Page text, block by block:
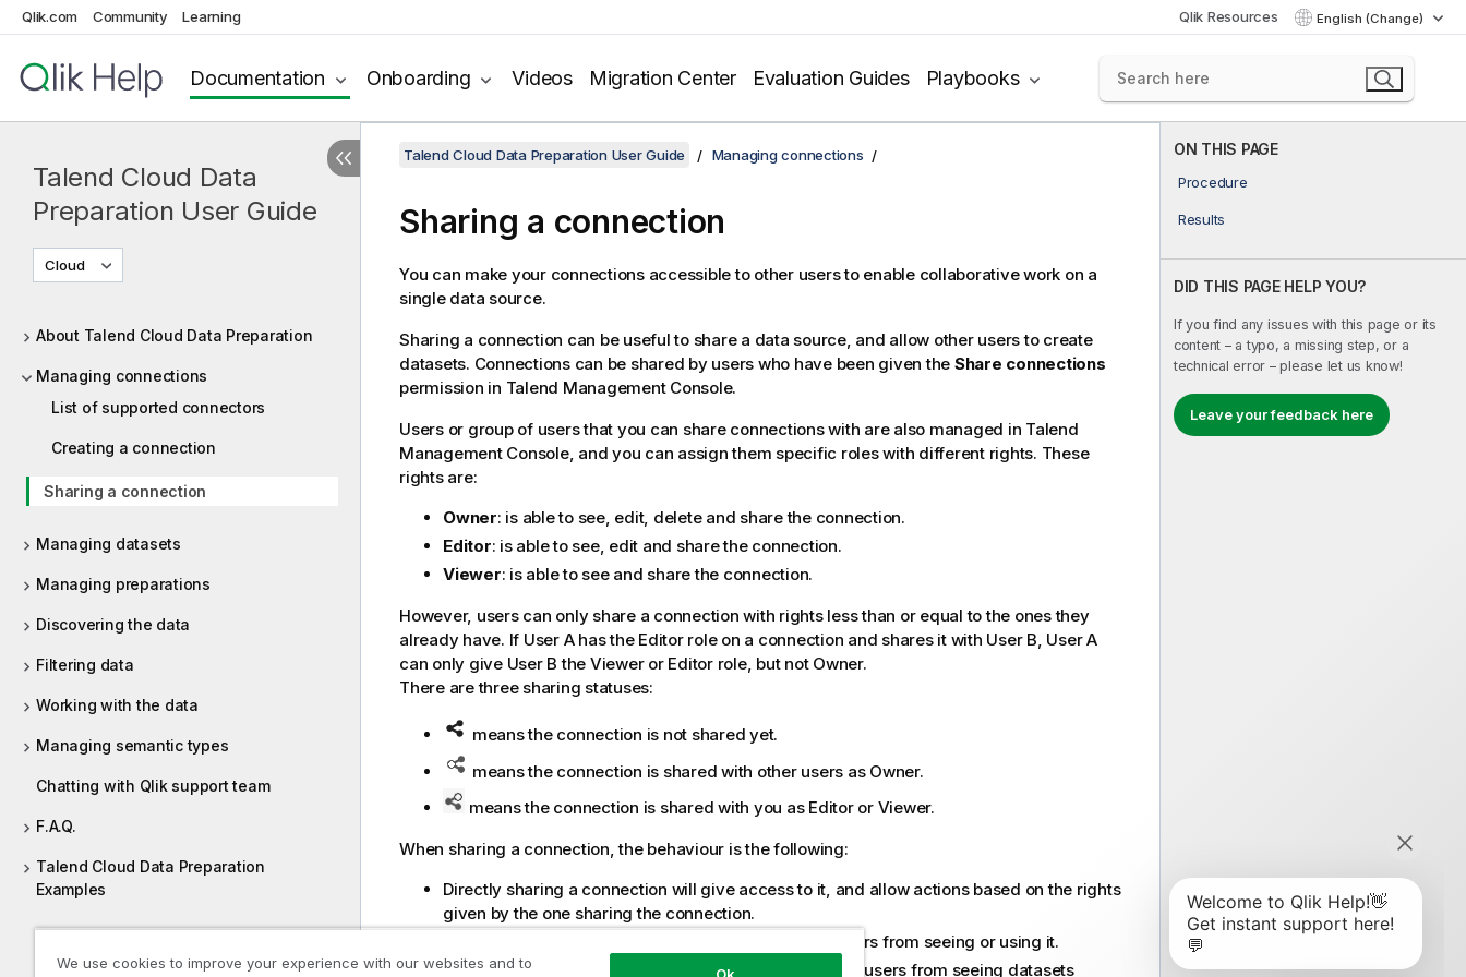
Qlik.com Community Learning Qlik Resources English (Change)
Documentation Onboarding Videos Migration Center Evaluation Guides Playbooks
Talend Cloud Data
Preparation User Guide
Cloud
About Talend Cloud Data Preparation
Managing connections
List of supported connectors
Creating a connection
Sharing a connection
Managing datasets
Managing preparations
Discovering the data
Filtering data
Working with the data
Managing semantic types
Chatting with Qlik support team
F.A.Q.
Talend Cloud Data Preparation
Examples
ON THIS PAGE
Procedure
Results
DID THIS PAGE HELP YOU?
If you find any issues with this page or its
content – a typo, a missing step, or a
technical error – please let us know!
Leave your feedback here
Talend Cloud Data Preparation User Guide Managing connections
Sharing a connection
You can make your connections accessible to other users to enable collaborative work on a
single data source.
Sharing a connection can be useful to share a data source, and allow other users to create
datasets. Connections can be shared by users who have been given the Share connections
permission in Talend Management Console.
Users or group of users that you can share connections with are also managed in Talend
Management Console, and you can assign them specific roles with different rights. These
rights are:
Owner: is able to see, edit, delete and share the connection.
Editor: is able to see, edit and share the connection.
Viewer: is able to see and share the connection.
However, users can only share a connection with rights less than or equal to the ones they
already have. If User A has the Editor role on a connection and shares it with User B, User A
can only give User B the Viewer or Editor role, but not Owner.
There are three sharing statuses:
means the connection is not shared yet.
means the connection is shared with other users as Owner.
means the connection is shared with you as Editor or Viewer.
When sharing a connection, the behaviour is the following:
Directly sharing a connection will give access to it, and allow actions based on the rights
given by the one sharing the connection.
Revoking access to a connection will prevent other users from seeing or using it.
Revoking access to a connection will not prevent other users from seeing datasets
We use cookies to improve your experience with our websites and to